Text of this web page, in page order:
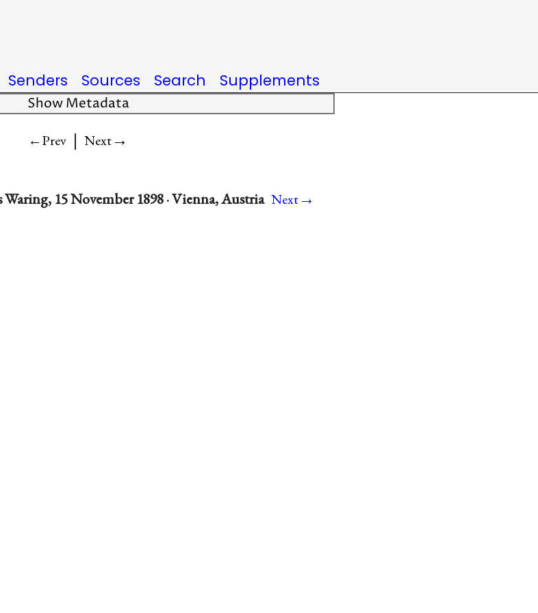
Senders Sources Search Supplements
Show Metadata
←Prev | Next→
Waring, 15 November 1898 · Vienna, Austria Next→